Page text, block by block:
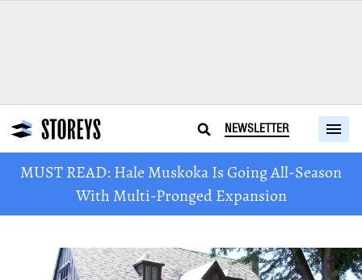
NEWSLETTER
MUST READ: Hale Muskoka Is Going All-Season
With Multi-Pronged Expansion